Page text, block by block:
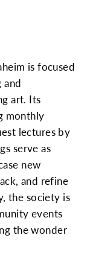
is focused
and
art. Its
monthly
lectures by
serve as
new
and refine
the society is
events
the wonder